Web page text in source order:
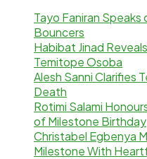
Tayo Faniran Speaks
Bouncers
Habibat Jinad
Temitope Osoba
Alesh Sanni Clarifies
Death
Rotimi Salami
of Milestone Birthday
Christabel Egbenya
Milestone With